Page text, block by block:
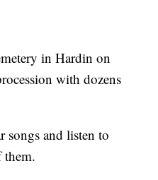
in Hardin on
with dozens
songs and listen to
them.